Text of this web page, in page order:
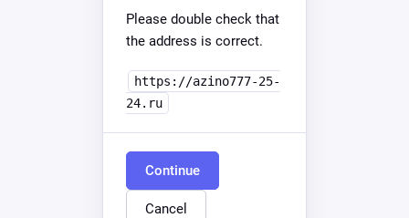
Please double check that
the address is correct.
https://azino777-25-
24.ru
Continue
Cancel